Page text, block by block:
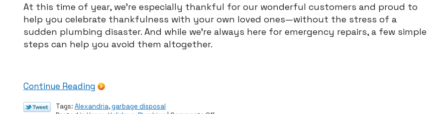
At this time of year, we’re especially thankful for our wonderful customers and proud to
help you celebrate thankfulness with your own loved ones—without the stress of a
sudden plumbing disaster. And while we’re always here for emergency repairs, a few simple
steps can help you avoid them altogether.
Continue Reading
Tags: Alexandria,garbage disposal